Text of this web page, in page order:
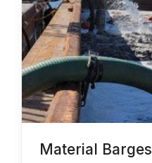
Material Barges